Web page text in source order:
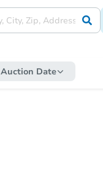
Auction Date